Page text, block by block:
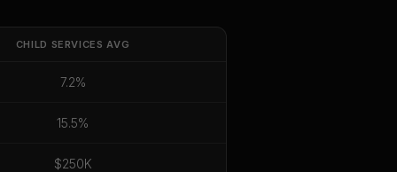
CHILD SERVICES AVG
7.2%
15.5%
$250K